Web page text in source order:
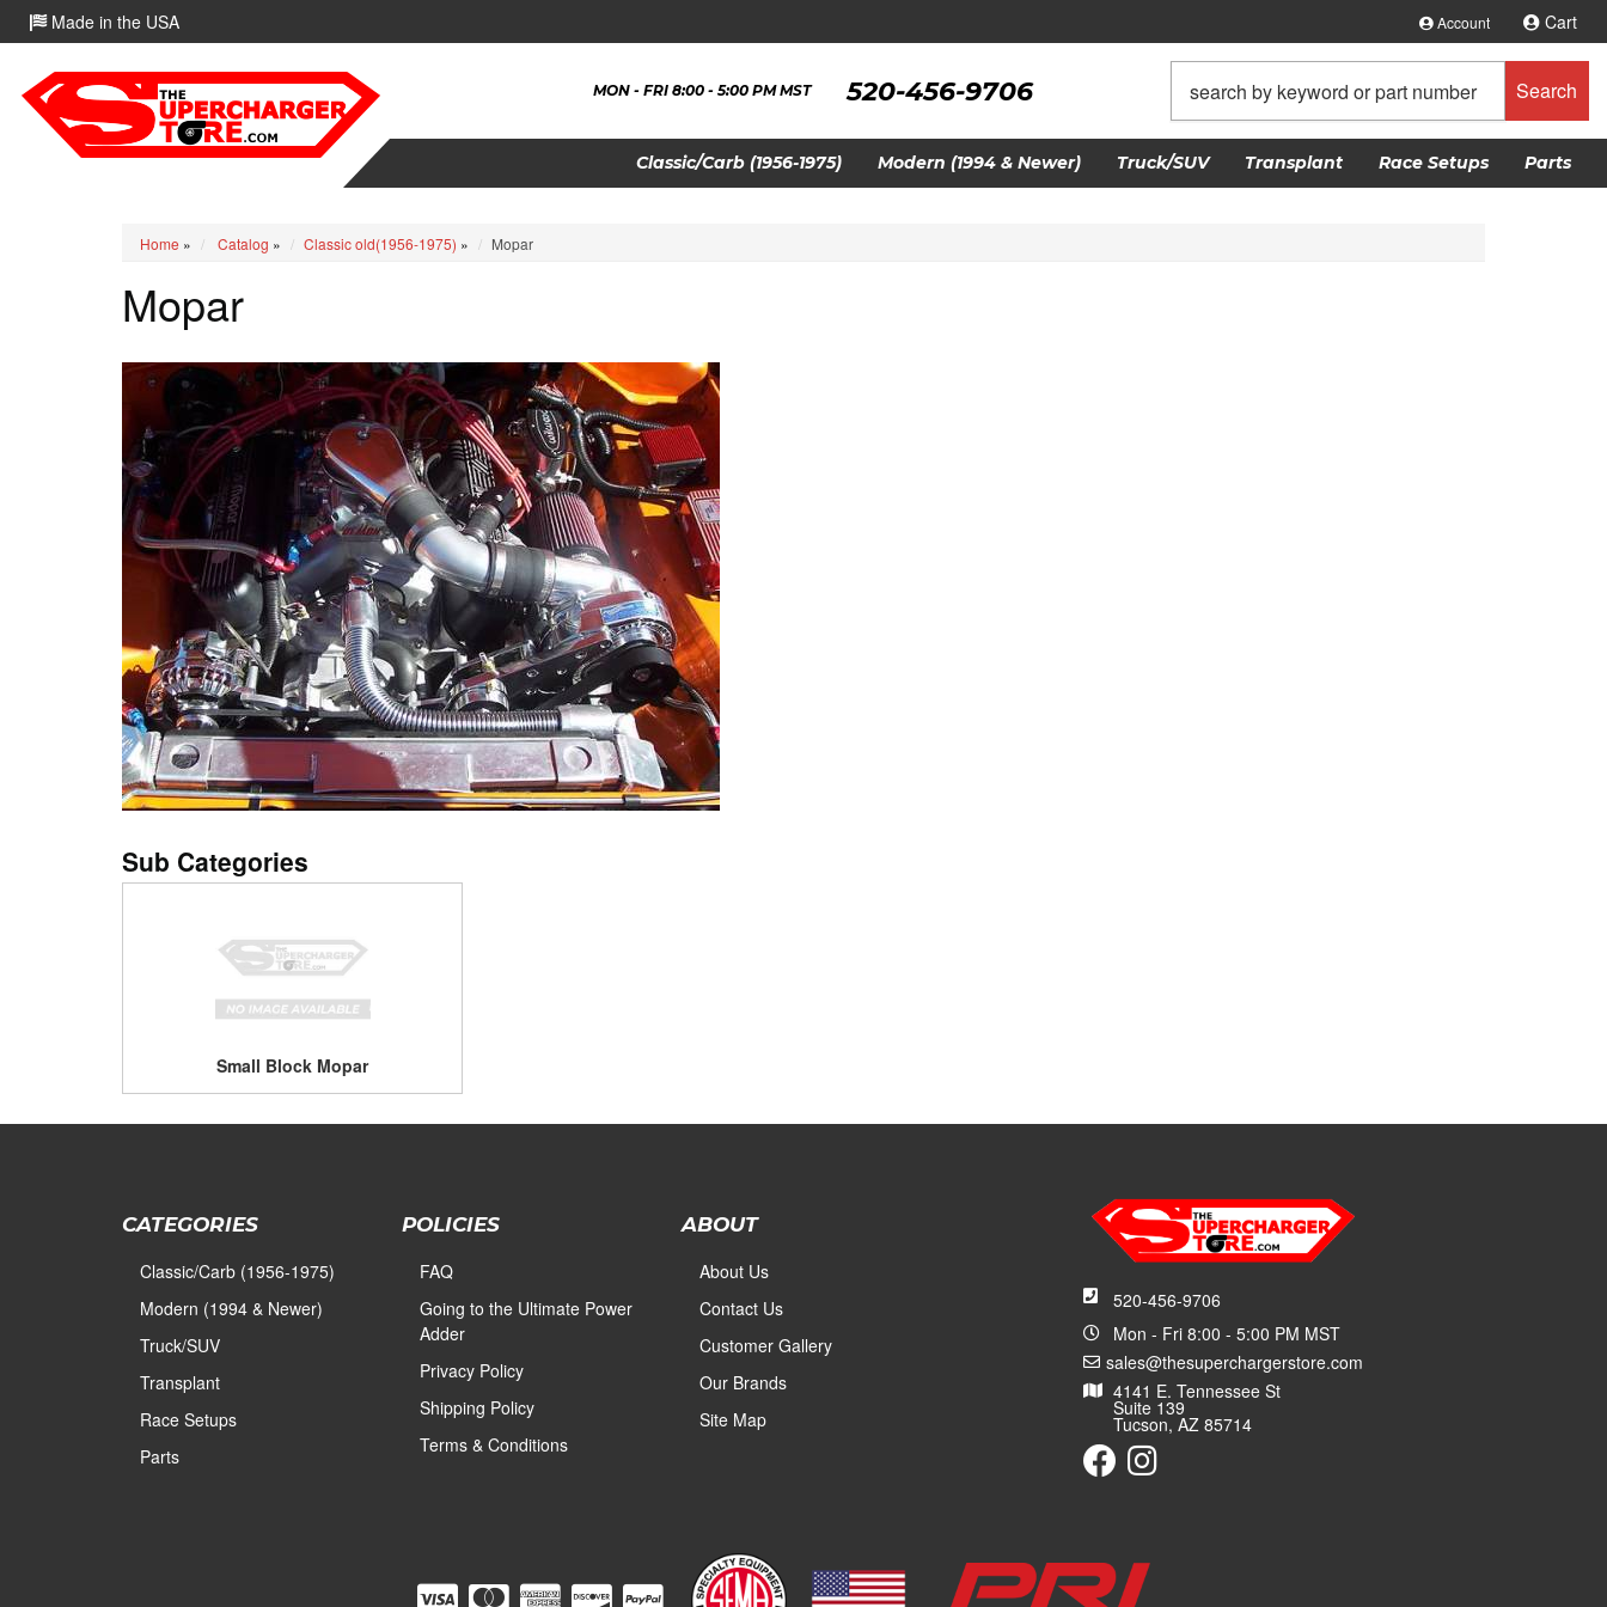
Made in the USA Account Cart
520-456-9706
MON - FRI 8:00 - 5:00 PM MST Search
Classic/Carb (1956-1975) Modern (1994 & Newer) Truck/SUV Transplant Race Setups Parts
Home » Catalog » Classic old(1956-1975) » Mopar
Mopar
Small Block Mopar
520-456-9706
Mon - Fri 8:00 - 5:00 PM MST
sales@thesuperchargerstore.com
4141 E. Tennessee St
Suite 139
Tucson, AZ 85714
CATEGORIES
Classic/Carb (1956-1975)
Modern (1994 & Newer)
Truck/SUV
Transplant
Race Setups
Parts
POLICIES
FAQ
Going to the Ultimate Power
Adder
Privacy Policy
Shipping Policy
Terms & Conditions
ABOUT
About Us
Contact Us
Customer Gallery
Our Brands
Site Map